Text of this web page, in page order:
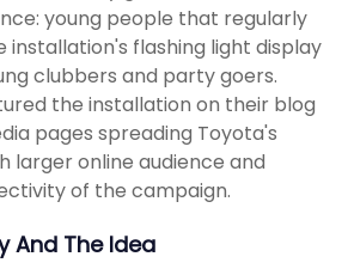
young people that regularly
installation's flashing light display
clubbers and party goers.
the installation on their blog
pages spreading Toyota's
larger online audience and
of the campaign.
And The Idea